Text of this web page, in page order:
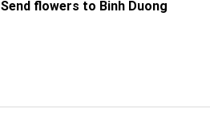
Send flowers to Binh Duong